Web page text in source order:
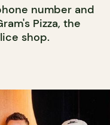
number and
Pizza, the
shop.